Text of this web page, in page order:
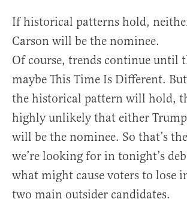
If historical patterns hold,
Carson will be the nominee.
Of course, trends continue until
maybe This Time Is Different.
the historical pattern will hold,
highly unlikely that either
will be the nominee. So that’s
we’re looking for in tonight’s
what might cause voters to lose
two main outsider candidates.